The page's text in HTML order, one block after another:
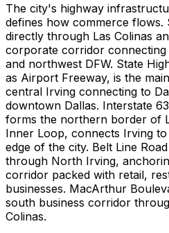
The city's highway
defines how commerce flows.
directly through Las Colinas
corporate corridor
and northwest DFW. State
as Airport Freeway, is the
central Irving connecting to
downtown Dallas. Interstate
forms the northern border of
Inner Loop, connects Irving
edge of the city. Belt Line
through North Irving,
corridor packed with retail,
businesses. MacArthur
south business corridor
Colinas.